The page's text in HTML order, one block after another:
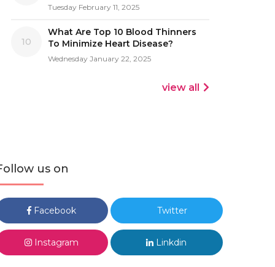
Tuesday February 11, 2025
10
What Are Top 10 Blood Thinners
To Minimize Heart Disease?
Wednesday January 22, 2025
view all
us on
Facebook Twitter
Instagram Linkdin